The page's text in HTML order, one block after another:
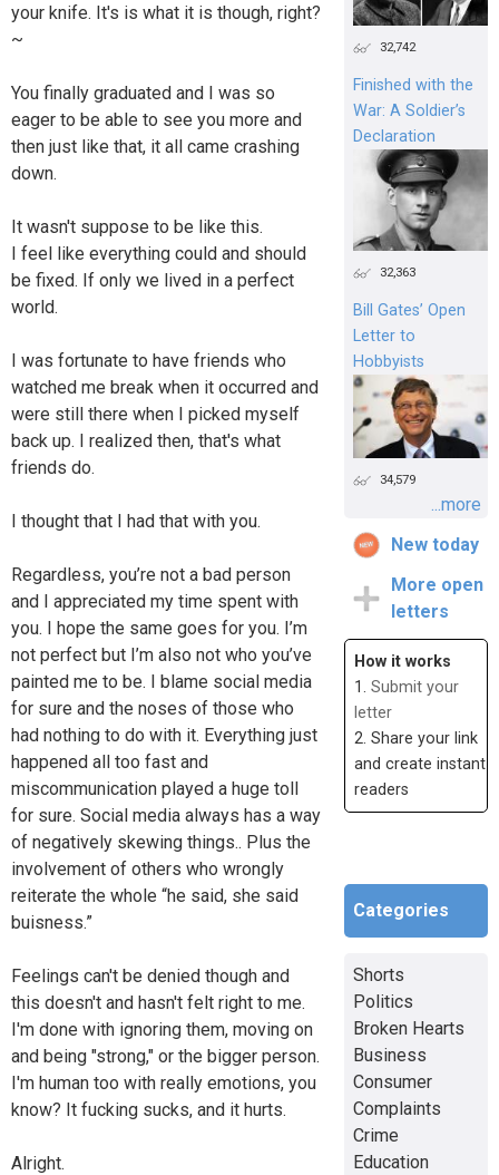
your knife. It's is what it is though, right?
~
You finally graduated and I was so
eager to be able to see you more and
then just like that, it all came crashing
down.
It wasn't suppose to be like this.
I feel like everything could and should
be fixed. If only we lived in a perfect
world.
I was fortunate to have friends who
watched me break when it occurred and
were still there when I picked myself
back up. I realized then, that's what
friends do.
I thought that I had that with you.
Regardless, you’re not a bad person
and I appreciated my time spent with
you. I hope the same goes for you. I’m
not perfect but I’m also not who you’ve
painted me to be. I blame social media
for sure and the noses of those who
had nothing to do with it. Everything just
happened all too fast and
miscommunication played a huge toll
for sure. Social media always has a way
of negatively skewing things.. Plus the
involvement of others who wrongly
reiterate the whole “he said, she said
buisness.”
Feelings can't be denied though and
this doesn't and hasn't felt right to me.
I'm done with ignoring them, moving on
and being "strong," or the bigger person.
I'm human too with really emotions, you
know? It fucking sucks, and it hurts.
Alright.
32,742
Finished with the
War: A Soldier’s
Declaration
32,363
Bill Gates’ Open
Letter to
Hobbyists
34,579
...more
New today
More open
letters
How it works
1. Submit your
letter
2. Share your link
and create instant
readers
Categories
Shorts
Politics
Broken Hearts
Business
Consumer
Complaints
Crime
Education